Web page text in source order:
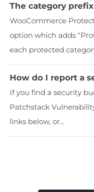
The category
WooCommerce
option which adds
each protected
How do I report a
If you find a security
Patchstack
links below, or...